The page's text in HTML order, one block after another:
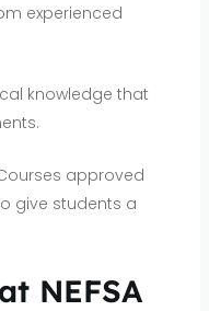
experienced
knowledge that
approved
give students a
NEFSA